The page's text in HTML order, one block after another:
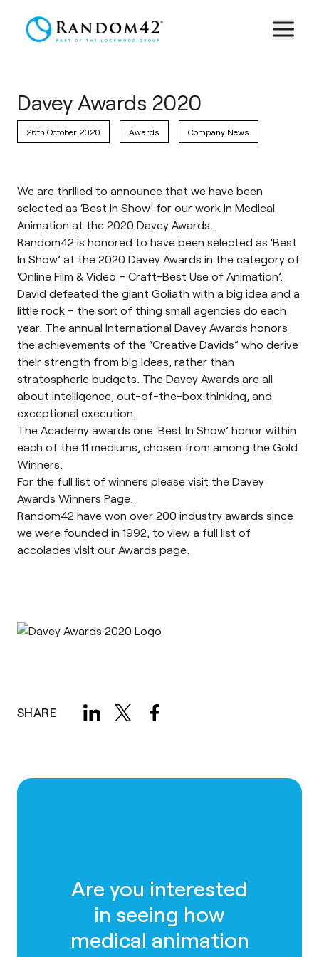
Davey Awards 2020
26th October 2020 Awards Company News
We are thrilled to announce that we have been
selected as ‘Best in Show’ for our work in Medical
Animation at the 2020 Davey Awards.
Random42 is honored to have been selected as ‘Best
In Show’ at the 2020 Davey Awards in the category of
‘Online Film & Video – Craft-Best Use of Animation’.
David defeated the giant Goliath with a big idea and a
little rock – the sort of thing small agencies do each
year. The annual International Davey Awards honors
the achievements of the “Creative Davids” who derive
their strength from big ideas, rather than
stratospheric budgets. The Davey Awards are all
about intelligence, out-of-the-box thinking, and
exceptional execution.
The Academy awards one ‘Best In Show’ honor within
each of the 11 mediums, chosen from among the Gold
Winners.
For the full list of winners please visit the Davey
Awards Winners Page.
Random42 have won over 200 industry awards since
we were founded in 1992, to view a full list of
accolades visit our Awards page.
SHARE
Are you interested
in seeing how
medical animation